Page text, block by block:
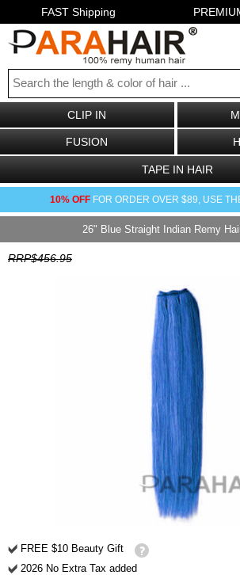
FAST Shipping
CLIP IN
FUSION
TAPE IN HAIR
10% OFF FOR ORDER OVER $89, USE
26" Blue Straight Indian Remy
RRP$456.95
FREE $10 Beauty Gift
2026 No Extra Tax added